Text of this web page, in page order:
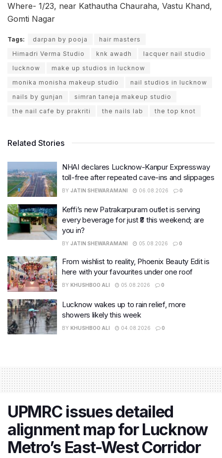
Where- 1/23, near Kathautha Chauraha, Vastu Khand,
Gomti Nagar
Tags: darpan by pooja
hair masters
Himadri Verma Studio
knk awadh
lacquer nail studio
lucknow
make up studios in lucknow
monika monisha makeup studio
nail studios in lucknow
nails by gunjan
simran taneja makeup studio
the nail cafe by prakriti
the nails lab the top knot
Related Stories
NHAI declares Lucknow-Kanpur Expressway
toll-free after repeated cave-ins and slippages
BY JATIN SHEWARAMANI 06.08.2026 0
Keffi’s new Patrakarpuram outlet is serving
every beverage for just ₹8 this weekend; are
you in?
BY JATIN SHEWARAMANI 05.08.2026 0
From wishlist to reality, Phoenix Beauty Edit is
here with your favourites under one roof
BY KHUSHBOO ALI 05.08.2026 0
Lucknow wakes up to rain relief, more
showers likely this week
BY KHUSHBOO ALI 04.08.2026 0
UPMRC issues detailed
alignment map for Lucknow
Metro’s East-West Corridor